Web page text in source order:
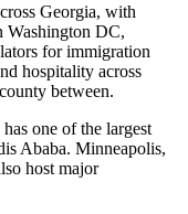
Georgia, with
Washington DC,
for immigration
hospitality across
between.
one of the largest
Ababa. Minneapolis,
host major